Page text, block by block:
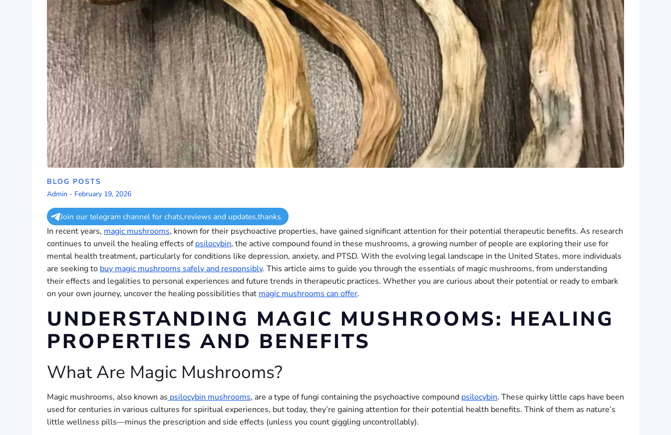
BLOG POSTS
Admin - February 19, 2026
Join our telegram channel for chats,reviews and updates,thanks.
In recent years, magic mushrooms, known for their psychoactive properties, have gained significant attention for their potential therapeutic benefits. As research
continues to unveil the healing effects ofpsilocybin, the active compound found in these mushrooms, a growing number of people are exploring their use for
mental health treatment, particularly for conditions like depression, anxiety, and PTSD. With the evolving legal landscape in the United States, more individuals
are seeking to buy magic mushrooms safely and responsibly. This article aims to guide you through the essentials of magic mushrooms, from understanding
their effects and legalities to personal experiences and future trends in therapeutic practices. Whether you are curious about their potential or ready to embark
on your own journey, uncover the healing possibilities that magic mushrooms can offer.
UNDERSTANDING MAGIC MUSHROOMS: HEALING
PROPERTIES AND BENEFITS
What Are Magic Mushrooms?
Magic mushrooms, also known as psilocybin mushrooms, are a type of fungi containing the psychoactive compound psilocybin. These quirky little caps have been
used for centuries in various cultures for spiritual experiences, but today, they’re gaining attention for their potential health benefits. Think of them as nature’s
little wellness pills—minus the prescription and side effects (unless you count giggling uncontrollably).